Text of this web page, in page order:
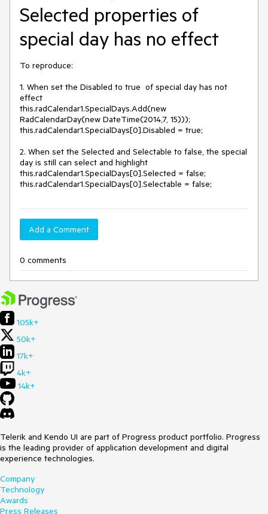
Selected properties of
special day has no effect
To reproduce:
1. When set the Disabled to true  of special day has not
effect
this.radCalendar1.SpecialDays.Add(new
RadCalendarDay(new DateTime(2014,7, 15)));
this.radCalendar1.SpecialDays[0].Disabled = true;
2. When set the Selected and Selectable to false, the special
day is still can select and highlight
this.radCalendar1.SpecialDays[0].Selected = false;
this.radCalendar1.SpecialDays[0].Selectable = false;
Add a Comment
0 comments
105k+
50k+
17k+
4k+
14k+
Telerik and Kendo UI are part of Progress product portfolio. Progress
is the leading provider of application development and digital
experience technologies.
Company
Technology
Awards
Press Releases